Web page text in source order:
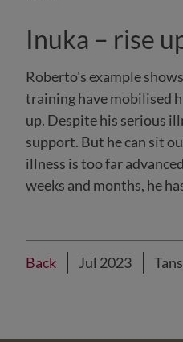
Inuka – rise
Roberto's example
training have mobilised
up. Despite his serious
support. But he can sit
illness is too far
weeks and months, he
Back Jul 2023